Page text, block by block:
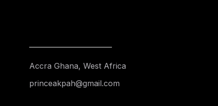
Accra Ghana, West Africa
princeakpah@gmail.com